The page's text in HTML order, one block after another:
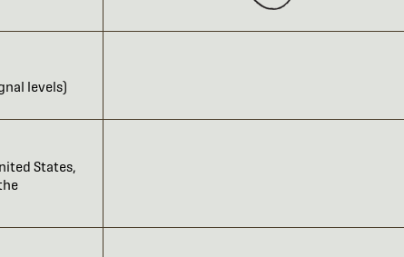
levels)
States,